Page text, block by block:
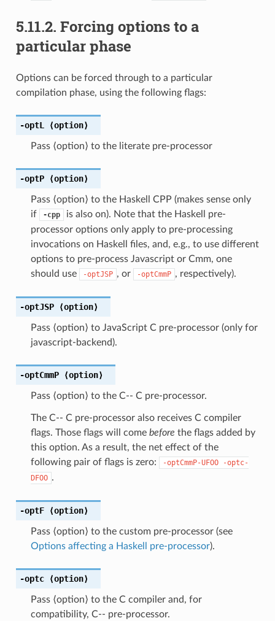
5.11.2. Forcing options to a
particular phase
Options can be forced through to a particular
compilation phase, using the following flags:
-optL ⟨option⟩
Pass ⟨option⟩ to the literate pre-processor
-optP ⟨option⟩
Pass ⟨option⟩ to the Haskell CPP (makes sense only
if
-cpp
is also on). Note that the Haskell pre-
processor options only apply to pre-processing
invocations on Haskell files, and, e.g., to use different
options to pre-process Javascript or Cmm, one
should use
-optJSP , or -optCmmP , respectively).
-optJSP ⟨option⟩
Pass ⟨option⟩ to JavaScript C pre-processor (only for
javascript-backend).
-optCmmP ⟨option⟩
Pass ⟨option⟩ to the C-- C pre-processor.
The C-- C pre-processor also receives C compiler
flags. Those flags will come before the flags added by
this option. As a result, the net effect of the
following pair of flags is zero:
-optCmmP-UFOO
-optc-
DFOO .
-optF ⟨option⟩
Pass ⟨option⟩ to the custom pre-processor (see
Options affecting a Haskell pre-processor).
-optc ⟨option⟩
Pass ⟨option⟩ to the C compiler and, for
compatibility, C-- pre-processor.